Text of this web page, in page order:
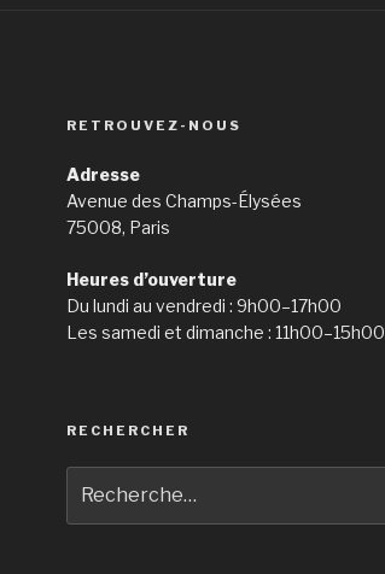
RETROUVEZ-NOUS
Adresse
Avenue des Champs-Élysées
75008, Paris
Heures d’ouverture
Du lundi au vendredi : 9h00–17h00
Les samedi et dimanche : 11h00–15h00
RECHERCHER
pour